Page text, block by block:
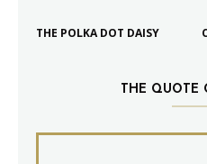
THE POLKA DOT DAISY
THE QUOTE